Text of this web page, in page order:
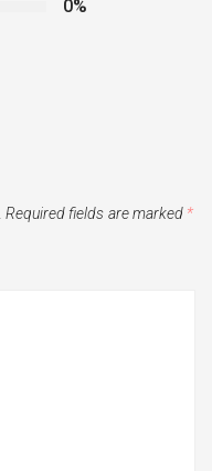
0%
Required fields are marked *